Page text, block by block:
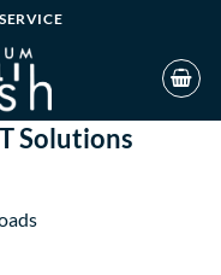
Solutions